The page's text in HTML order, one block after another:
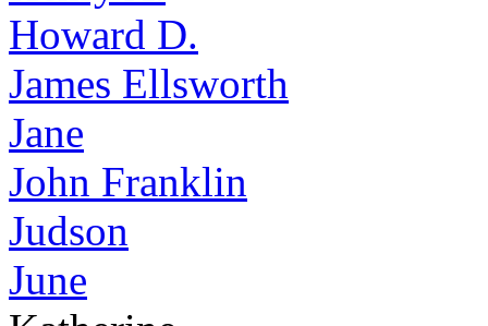
Howard D.
James Ellsworth
Jane
John Franklin
Judson
June